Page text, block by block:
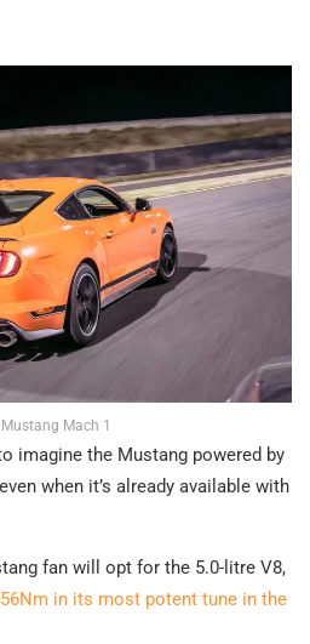
Mach 1
imagine the Mustang powered by
when it’s already available with
fan will opt for the 5.0-litre V8,
in its most potent tune in the